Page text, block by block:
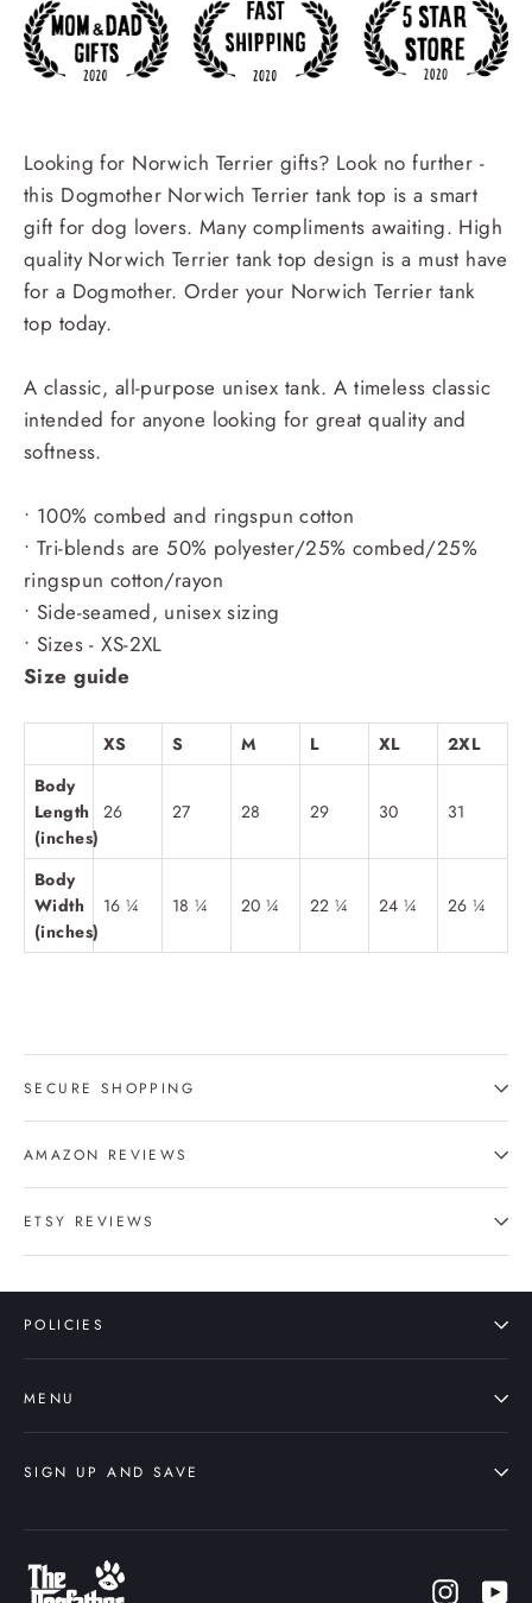
Looking for Norwich Terrier gifts? Look no further -
this Dogmother Norwich Terrier tank top is a smart
gift for dog lovers. Many compliments awaiting. High
quality Norwich Terrier tank top design is a must have
for a Dogmother. Order your Norwich Terrier tank
top today.
A classic, all-purpose unisex tank. A timeless classic
intended for anyone looking for great quality and
softness.
• 100% combed and ringspun cotton
• Tri-blends are 50% polyester/25% combed/25%
ringspun cotton/rayon
• Side-seamed, unisex sizing
• Sizes - XS-2XL
Size guide
XS S M L XL
2XL
Body
Length
(inches)
26 27 28 29 30 31
Body
Width
(inches)
16 ¼ 18 ¼ 20 ¼ 22 ¼ 24 ¼ 26 ¼
SECURE SHOPPING
AMAZON REVIEWS
ETSY REVIEWS
POLICIES
MENU
SIGN UP AND SAVE